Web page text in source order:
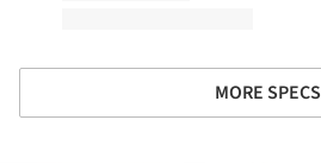
MORE SPECS